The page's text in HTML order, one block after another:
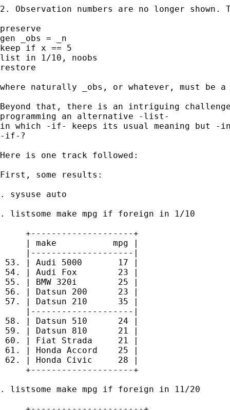
2. Observation numbers are no longer
preserve
gen _obs = _n
keep if x == 5
list in 1/10, noobs
restore
where naturally _obs, or whatever, must be
Beyond that, there is an intriguing
programming an alternative -list-
in which -if- keeps its usual meaning but -
-if-?
Here is one track followed:
First, some results:
. sysuse auto
. listsome make mpg if foreign in 1/10
     +--------------------+
     | make           mpg |
     |--------------------|
53. | Audi 5000       17 |
54. | Audi Fox        23 |
55. | BMW 320i        25 |
56. | Datsun 200      23 |
57. | Datsun 210      35 |
     |--------------------|
58. | Datsun 510      24 |
59. | Datsun 810      21 |
60. | Fiat Strada     21 |
61. | Honda Accord    25 |
62. | Honda Civic     28 |
     +--------------------+
. listsome make mpg if foreign in 11/20